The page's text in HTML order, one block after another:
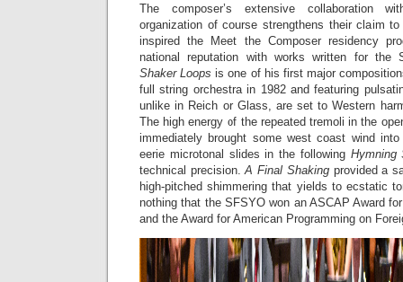
The composer’s extensive collaboration
organization of course strengthens their claim
inspired the Meet the Composer residency
national reputation with works written for the
Shaker Loops is one of his first major
full string orchestra in 1982 and featuring
unlike in Reich or Glass, are set to Western
The high energy of the repeated tremoli in the
immediately brought some west coast wind
eerie microtonal slides in the following
technical precision.A Final Shakingprovided a
high-pitched shimmering that yields to ecstatic
nothing that the SFSYO won an ASCAP Award
and the Award for American Programming on